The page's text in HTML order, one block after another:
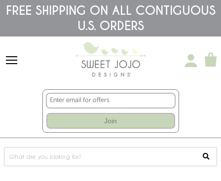
Please
note:
includes
accessibility
system.
FREE SHIPPING ON ALL CONTIGUOUS
U.S. ORDERS
Join